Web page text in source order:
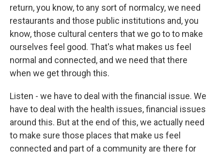
return, you know, to any sort of normalcy, we need
restaurants and those public institutions and, you
know, those cultural centers that we go to to make
ourselves feel good. That's what makes us feel
normal and connected, and we need that there
when we get through this.
Listen - we have to deal with the financial issue. We
have to deal with the health issues, financial issues
around this. But at the end of this, we actually need
to make sure those places that make us feel
connected and part of a community are there for